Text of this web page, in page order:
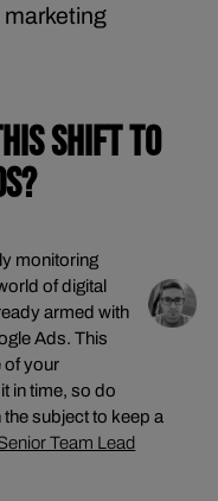
marketing
SHIFT TO
monitoring
of digital
armed with
Ads. This
of your
in time, so do
subject to keep a
Team Lead